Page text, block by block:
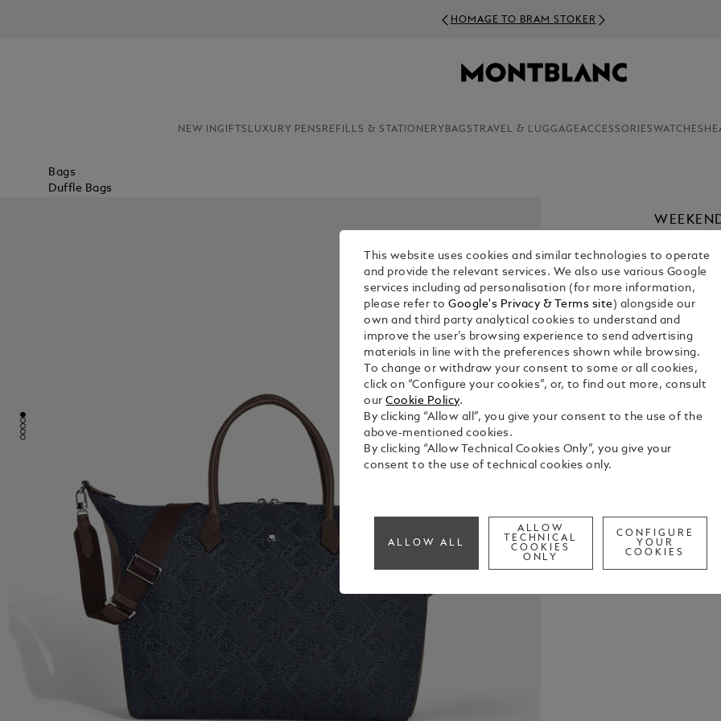
HOMAGE TO BRAM STOKER
NEW INGIFTS LUXURY PENS REFILLS & STATIONERY BAGS TRAVEL & LUGGAGEACCESSORIESWATCHES
Bags
Duffle Bags
Crafted
signature
a fresh
instrument
back, the
luggage.
Check
Call
This website uses cookies and similar technologies to operate
and provide the relevant services. We also use various Google
services including ad personalisation (for more information,
please refer toGoogle's Privacy & Terms site ) alongside our
own and third party analytical cookies to understand and
improve the user’s browsing experience to send advertising
materials in line with the preferences shown while browsing.
To change or withdraw your consent to some or all cookies,
click on “Configure your cookies”, or, to find out more, consult
ourCookie Policy.
By clicking “Allow all”, you give your consent to the use of the
above-mentioned cookies.
By clicking “Allow Technical Cookies Only”, you give your
consent to the use of technical cookies only.
ALLOW ALL
ALLOW
TECHNICAL
COOKIES
ONLY
CONFIGURE
YOUR
COOKIES